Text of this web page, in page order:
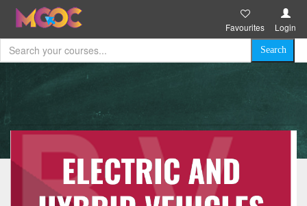
Login
Favourites